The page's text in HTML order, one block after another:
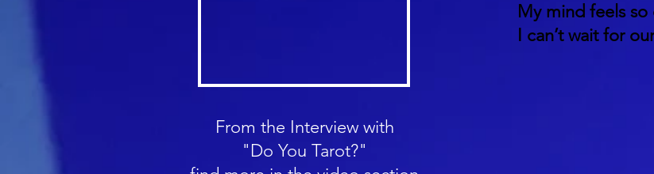
My mind feels
I can’t wait for
From the Interview with
"Do You Tarot?"